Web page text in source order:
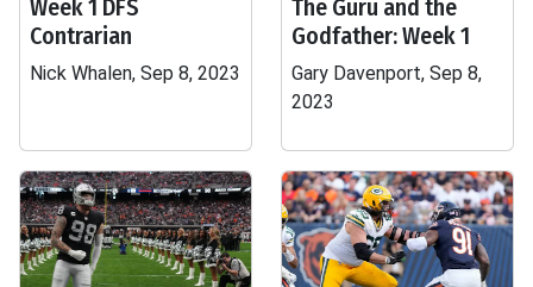
Week 1 DFS
Contrarian
Nick Whalen, Sep 8, 2023
The Guru and the
Godfather: Week 1
Gary Davenport, Sep 8,
2023